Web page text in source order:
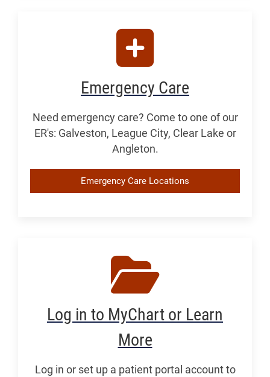
Emergency Care
Need emergency care? Come to one of our
ER's: Galveston, League City, Clear Lake or
Angleton.
Emergency Care Locations
Log in to MyChart or Learn
More
Log in or set up a patient portal account to